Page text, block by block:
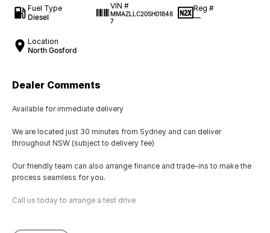
Fuel Type
Diesel
VIN #
MMAZLLC20SH01848
7
Reg #
—
Location
North Gosford
Dealer Comments
Available for immediate delivery
We are located just 30 minutes from Sydney and can deliver
throughout NSW (subject to delivery fee)
Our friendly team can also arrange finance and trade-ins to make the
process seamless for you.
Call us today to arrange a test drive